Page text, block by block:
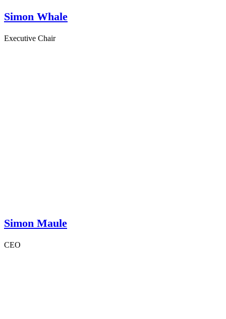
Simon Whale
Executive Chair
Simon Maule
CEO